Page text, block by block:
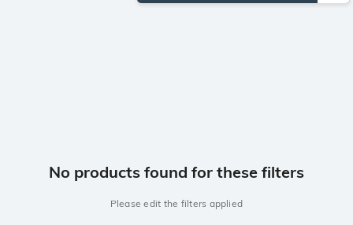
No products found for these filters
Please edit the filters applied